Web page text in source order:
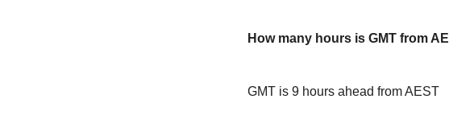
How many hours is GMT from
GMT is 9 hours ahead from AEST